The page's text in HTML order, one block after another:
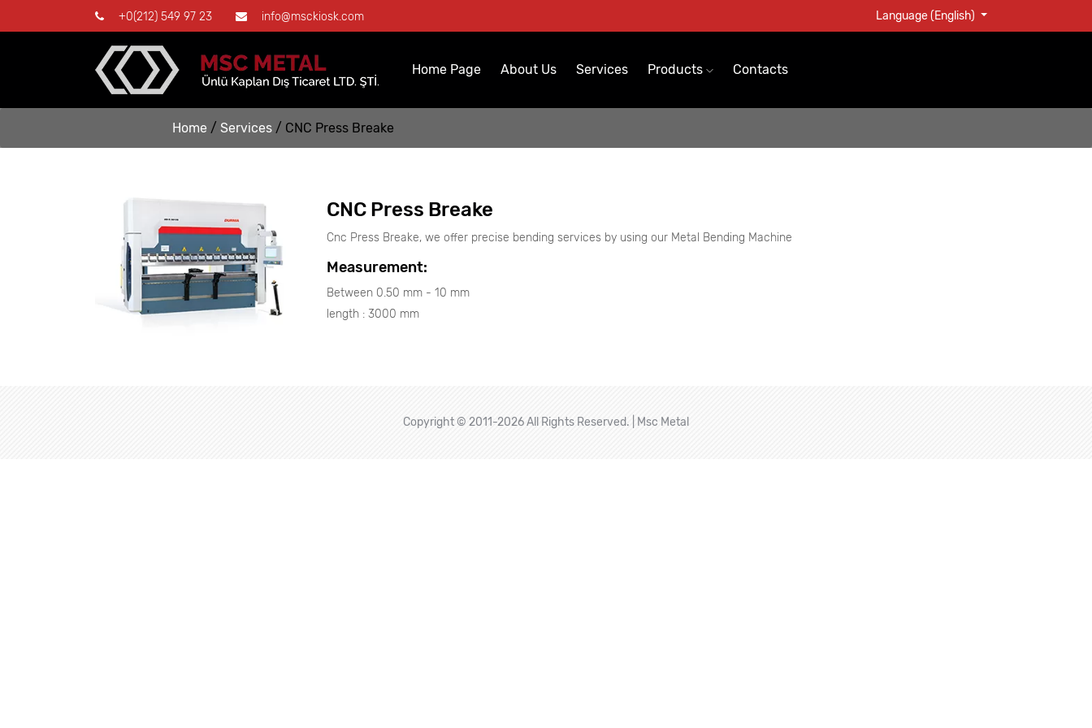
+0(212) 549 97 23 info@msckiosk.com Language (English)
Home Page About Us Services Products Contacts
Home / Services / CNC Press Breake
CNC Press Breake
Cnc Press Breake, we offer precise bending services by using our Metal Bending Machine
Measurement:
Between 0.50 mm - 10 mm
length : 3000 mm
Copyright © 2011-2026 All Rights Reserved. | Msc Metal